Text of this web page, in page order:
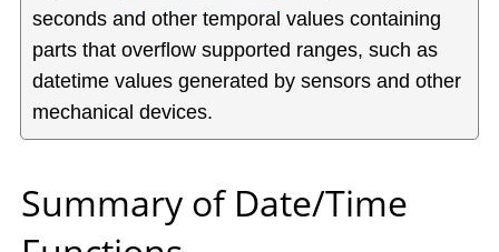
seconds and other temporal values containing
parts that overflow supported ranges, such as
datetime values generated by sensors and other
mechanical devices.
Summary of Date/Time